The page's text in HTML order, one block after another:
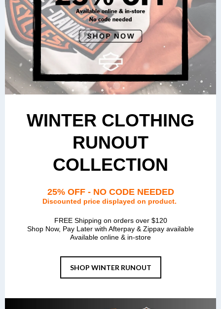
WINTER CLOTHING
RUNOUT
COLLECTION
25% OFF - NO CODE NEEDED
Discounted price displayed on product.
FREE Shipping on orders over $120
Shop Now, Pay Later with Afterpay & Zippay available
Available online & in-store
SHOP WINTER RUNOUT